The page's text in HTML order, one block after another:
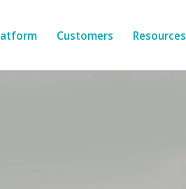
Customers Resources